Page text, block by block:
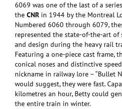
6069 was one of the last of a
the CNR in 1944 by the Montreal
Numbered 6060 through 6079,
represented the state-of-the-art of
and design during the heavy rail
Featuring a one-piece cast frame,
conical noses and distinctive
nickname in railway lore – “Bullet
would suggest, they were fast.
kilometres an hour, Betty could
the entire train in winter.